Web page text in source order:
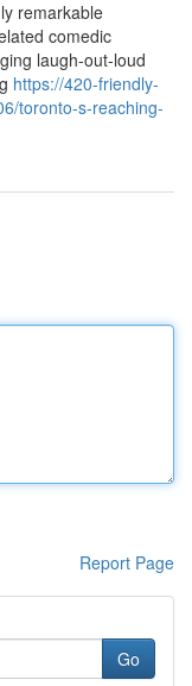
remarkable
comedic
laugh-out-loud
https://420-friendly-
toronto-s-reaching-
Report Page
Go